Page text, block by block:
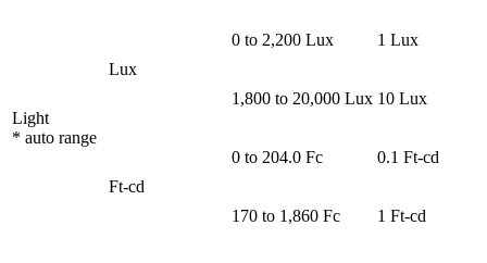
Light
* auto range
Lux
0 to 2,200 Lux 1 Lux
1,800 to 20,000 Lux 10 Lux
Ft-cd
0 to 204.0 Fc 0.1 Ft-cd
170 to 1,860 Fc 1 Ft-cd